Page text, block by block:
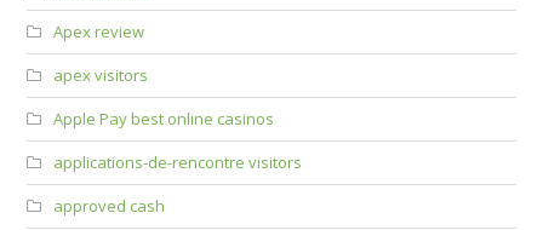
Apex review
apex visitors
Apple Pay best online casinos
applications-de-rencontre visitors
approved cash